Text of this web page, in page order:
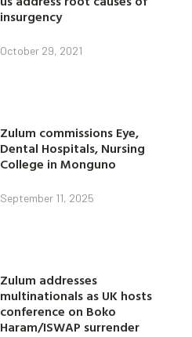
insurgency
October 29, 2021
Zulum commissions Eye,
Dental Hospitals, Nursing
College in Monguno
September 11, 2025
Zulum addresses
multinationals as UK hosts
conference on Boko
Haram/ISWAP surrender